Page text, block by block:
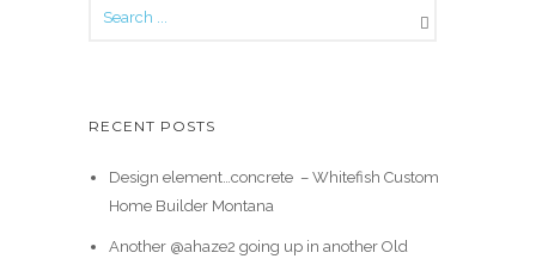
RECENT POSTS
Design element…concrete ️ – Whitefish Custom
Home Builder Montana
Another @ahaze2 going up in another Old